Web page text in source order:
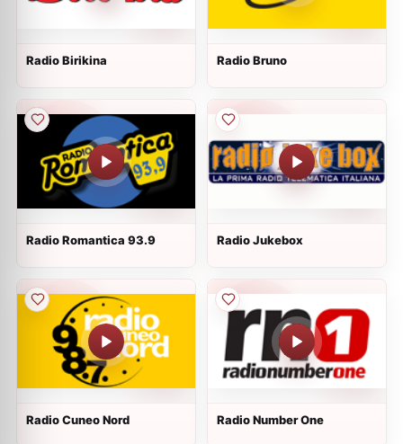
Radio Birikina Radio Bruno
Radio Romantica 93.9 Radio Jukebox
Radio Cuneo Nord Radio Number One